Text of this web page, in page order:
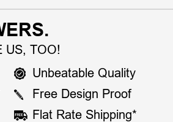
US, TOO!
Unbeatable Quality
Free Design Proof
Flat Rate Shipping*